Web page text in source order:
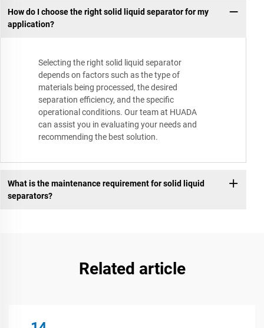
How do I choose the right solid liquid separator for my
application?
Selecting the right solid liquid separator
depends on factors such as the type of
materials being processed, the desired
separation efficiency, and the specific
operational conditions. Our team at HUADA
can assist you in evaluating your needs and
recommending the best solution.
What is the maintenance requirement for solid liquid
separators?
Related article